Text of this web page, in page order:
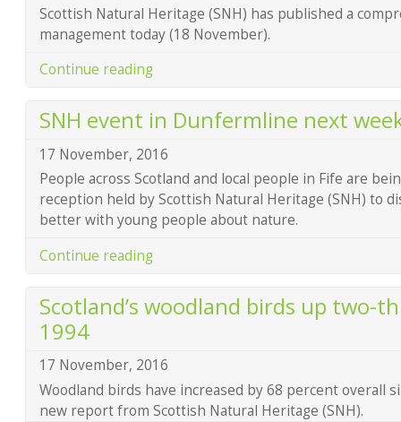
Scottish Natural Heritage (SNH) has published a
management today (18 November).
Continue reading
SNH event in Dunfermline next
17 November, 2016
People across Scotland and local people in Fife are
reception held by Scottish Natural Heritage (SNH) to
better with young people about nature.
Continue reading
Scotland’s woodland birds up two-
1994
17 November, 2016
Woodland birds have increased by 68 percent overall
new report from Scottish Natural Heritage (SNH).